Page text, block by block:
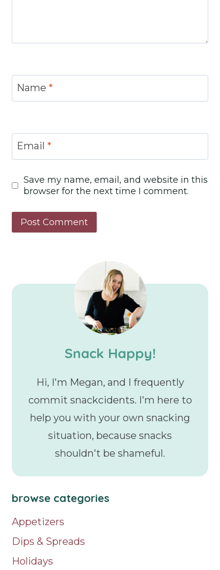
Name *
Email *
Save my name, email, and website in this
browser for the next time I comment.
Snack Happy!
Hi, I'm Megan, and I frequently
commit snackcidents. I'm here to
help you with your own snacking
situation, because snacks
shouldn't be shameful.
browse categories
Appetizers
Dips & Spreads
Holidays